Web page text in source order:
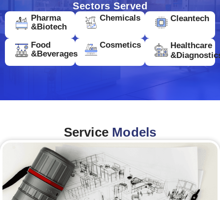
Sectors Served
Pharma
&Biotech
Chemicals Cleantech
Food
&Beverages
Cosmetics
Healthcare
Service Models